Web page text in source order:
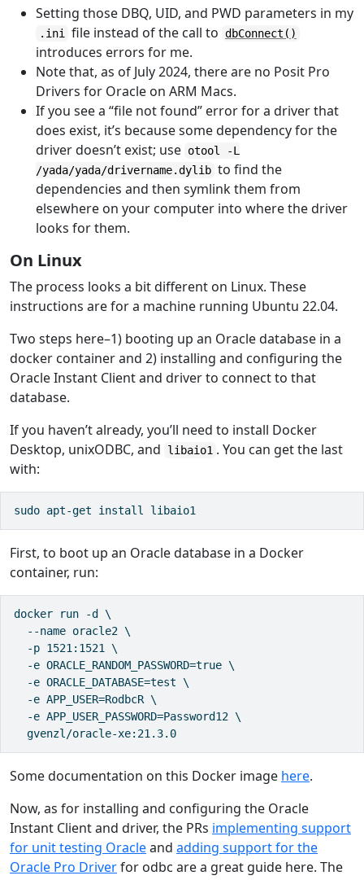
Setting those DBQ, UID, and PWD parameters in my
.ini file instead of the call to dbConnect()
introduces errors for me.
Note that, as of July 2024, there are no Posit Pro
Drivers for Oracle on ARM Macs.
If you see a “file not found” error for a driver that
does exist, it’s because some dependency for the
driver doesn’t exist; use otool -L
/yada/yada/drivername.dylib to find the
dependencies and then symlink them from
elsewhere on your computer into where the driver
looks for them.
On Linux
The process looks a bit different on Linux. These
instructions are for a machine running Ubuntu 22.04.
Two steps here–1) booting up an Oracle database in a
docker container and 2) installing and configuring the
Oracle Instant Client and driver to connect to that
database.
If you haven’t already, you’ll need to install Docker
Desktop, unixODBC, and
libaio1 . You can get the last
with:
sudo apt-get install libaio1
First, to boot up an Oracle database in a Docker
container, run:
docker run -d \
  --name oracle2 \
  -p 1521:1521 \
  -e ORACLE_RANDOM_PASSWORD=true \
  -e ORACLE_DATABASE=test \
  -e APP_USER=RodbcR \
  -e APP_USER_PASSWORD=Password12 \
  gvenzl/oracle-xe:21.3.0
Some documentation on this Docker image here.
Now, as for installing and configuring the Oracle
Instant Client and driver, the PRs implementing support
for unit testing Oracleand adding support for the
Oracle Pro Driverfor odbc are a great guide here. The